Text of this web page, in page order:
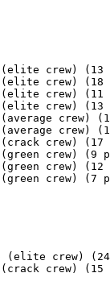
crew) (13
crew) (18
crew) (11
crew) (13
crew)
crew)
crew) (17
crew) (9
crew) (12
crew) (7
(elite crew)
crew) (15